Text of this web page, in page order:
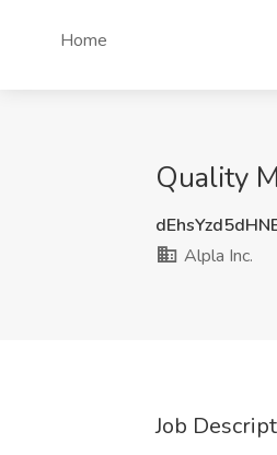
Home
Quality
Alpla Inc.
Job